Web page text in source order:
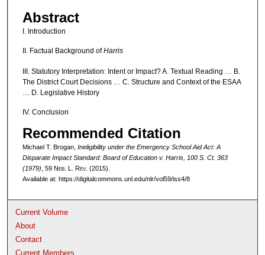
Abstract
I. Introduction
II. Factual Background ofHarris
III. Statutory Interpretation: Intent or Impact? A. Textual Reading … B.
The District Court Decisions … C. Structure and Context of the ESAA
… D. Legislative History
IV. Conclusion
Recommended Citation
Michael T. Brogan, Ineligibility under the Emergency School Aid Act: A
Disparate Impact Standard: Board of Education v. Harris, 100 S. Ct. 363
(1979) , 59 Neb. L. Rev. (2015).
Available at: https://digitalcommons.unl.edu/nlr/vol59/iss4/8
Current Volume
About
Contact
Current Members